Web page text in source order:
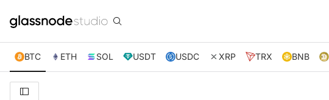
BTC ETH SOL USDT USDC XRP TRX BNB